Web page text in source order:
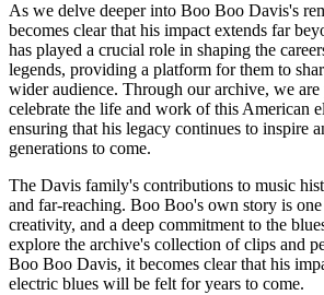
As we delve deeper into Boo Boo Davis's
becomes clear that his impact extends far
has played a crucial role in shaping the
legends, providing a platform for them to
wider audience. Through our archive, we are
celebrate the life and work of this American
ensuring that his legacy continues to inspire
generations to come.
The Davis family's contributions to music
and far-reaching. Boo Boo's own story is one
creativity, and a deep commitment to the
explore the archive's collection of clips and
Boo Boo Davis, it becomes clear that his
electric blues will be felt for years to come.